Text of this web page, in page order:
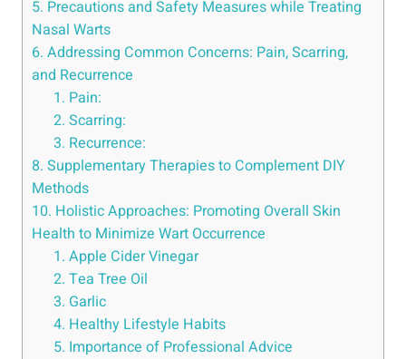
5. ⁢Precautions and‍ Safety ​Measures while Treating ​
Nasal Warts
6. Addressing Common Concerns: ⁢Pain, Scarring,
and Recurrence
1. Pain:
2. Scarring:
3. ⁢Recurrence:
8. Supplementary ‌Therapies⁢ to Complement ‍DIY
⁤Methods
10.⁤ Holistic⁢ Approaches: Promoting Overall Skin
Health‍ to Minimize ‌Wart​ Occurrence
1. Apple Cider Vinegar
2.⁤ Tea Tree ‍Oil
3. ⁤Garlic
4. Healthy Lifestyle Habits
5. ‍Importance of Professional Advice